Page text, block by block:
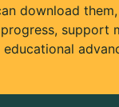
download
support